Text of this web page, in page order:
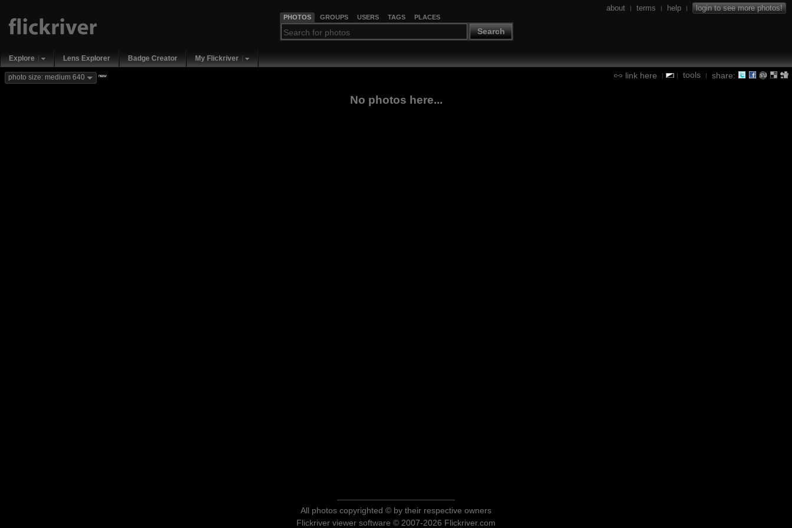
PHOTOS GROUPS USERS TAGS PLACES
Search
about | terms | help | login to see more photos!
Explore Lens Explorer Badge Creator My Flickriver
link here | | tools | share:
photo size: medium 640 new
No photos here...
All photos copyrighted © by their respective owners
Flickriver viewer software © 2007-2026 Flickriver.com